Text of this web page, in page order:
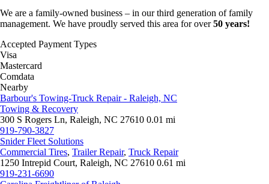
We are a family-owned business – in our third generation of family
management. We have proudly served this area for over50 years!
Accepted Payment Types
Visa
Mastercard
Comdata
Nearby
Barbour's Towing-Truck Repair - Raleigh, NC
Towing & Recovery
300 S Rogers Ln, Raleigh, NC 27610 0.01 mi
919-790-3827
Snider Fleet Solutions
Commercial Tires, Trailer Repair, Truck Repair
1250 Intrepid Court, Raleigh, NC 27610 0.61 mi
919-231-6690